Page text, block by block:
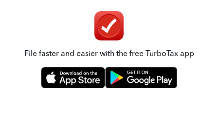
File faster and easier with the free TurboTax app